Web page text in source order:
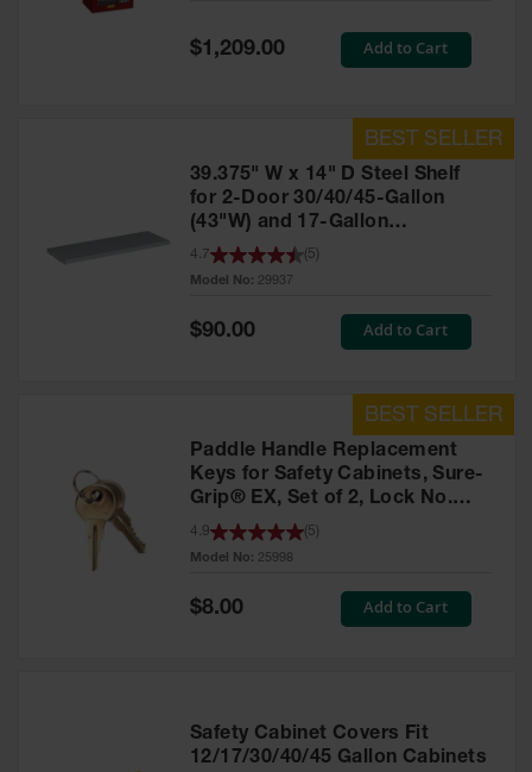
Special
Price
$1,209.00 Add to Cart
39.375" W x 14" D Steel Shelf
for 2-Door 30/40/45-Gallon
(43"W) and 17-Gallon
Piggyback Safety Cabinets,
SpillSlope® - 29937
Model No: 29937
4.7 5
Special
$90.00 Add to Cart
Paddle Handle Replacement
Keys for Safety Cabinets, Sure-
Grip® EX, Set of 2, Lock No.
CH545 - 25998
Model No: 25998
4.9 5
Special
Price
$8.00 Add to Cart
Safety Cabinet Covers Fit
12/17/30/40/45 Gallon Cabinets